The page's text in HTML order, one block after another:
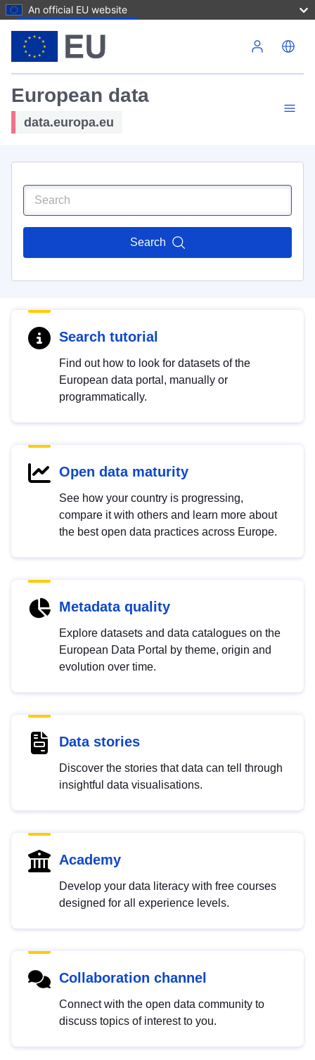
An official EU website
European data
data.europa.eu
Search
Search tutorial
Find out how to look for datasets of the
European data portal, manually or
programmatically.
Open data maturity
See how your country is progressing,
compare it with others and learn more about
the best open data practices across Europe.
Metadata quality
Explore datasets and data catalogues on the
European Data Portal by theme, origin and
evolution over time.
Data stories
Discover the stories that data can tell through
insightful data visualisations.
Academy
Develop your data literacy with free courses
designed for all experience levels.
Collaboration channel
Connect with the open data community to
discuss topics of interest to you.